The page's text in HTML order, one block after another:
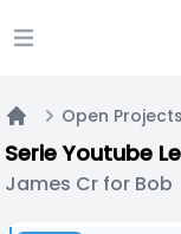
Open main menu
Home
Open Projects
Serie Youtube
James Cr for Bob